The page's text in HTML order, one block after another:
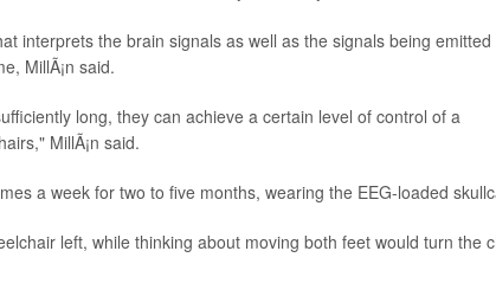
interprets the brain signals as well as the signals being emitted
MillÃ¡n said.
long, they can achieve a certain level of control of a
MillÃ¡n said.
a week for two to five months, wearing the EEG-loaded
left, while thinking about moving both feet would turn the